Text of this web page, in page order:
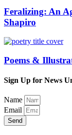
Feralizing: An
Shapiro
Poems &
Sign Up for News
Name
Email
Send